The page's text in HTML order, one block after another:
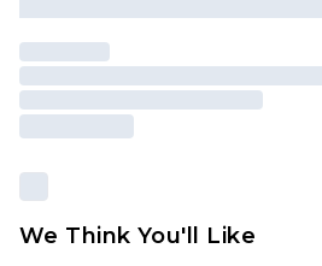
We Think You'll Like